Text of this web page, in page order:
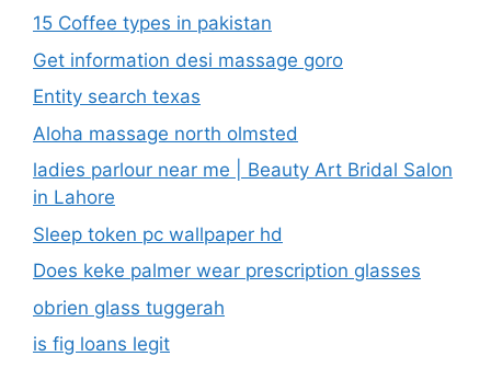
15 Coffee types in pakistan
Get information desi massage goro​
Entity search texas
Aloha massage north olmsted
ladies parlour near me​ | Beauty Art Bridal Salon
in Lahore
Sleep token pc wallpaper hd
Does keke palmer wear prescription glasses
obrien glass tuggerah
is fig loans legit